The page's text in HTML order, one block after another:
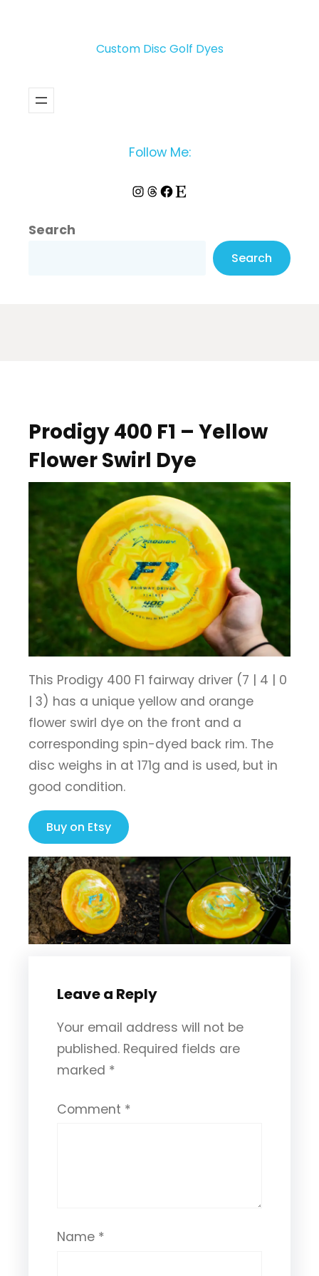
Custom Disc Golf Dyes
Follow Me:
Instagram Threads Facebook Etsy
Search
Search
Prodigy 400 F1 – Yellow
Flower Swirl Dye
This Prodigy 400 F1 fairway driver (7 | 4 | 0
| 3) has a unique yellow and orange
flower swirl dye on the front and a
corresponding spin-dyed back rim. The
disc weighs in at 171g and is used, but in
good condition.
Buy on Etsy
Leave a Reply
Your email address will not be
published. Required fields are
marked *
Comment *
Name *